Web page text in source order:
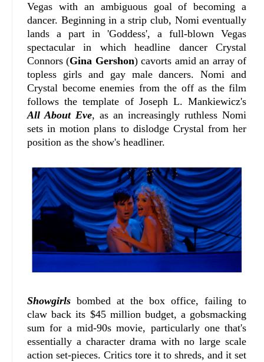
Vegas with an ambiguous goal of becoming a
dancer. Beginning in a strip club, Nomi eventually
lands a part in 'Goddess', a full-blown Vegas
spectacular in which headline dancer Crystal
Connors (Gina Gershon) cavorts amid an array of
topless girls and gay male dancers. Nomi and
Crystal become enemies from the off as the film
follows the template of Joseph L. Mankiewicz's
All About Eve, as an increasingly ruthless Nomi
sets in motion plans to dislodge Crystal from her
position as the show's headliner.
Showgirls bombed at the box office, failing to
claw back its $45 million budget, a gobsmacking
sum for a mid-90s movie, particularly one that's
essentially a character drama with no large scale
action set-pieces. Critics tore it to shreds, and it set